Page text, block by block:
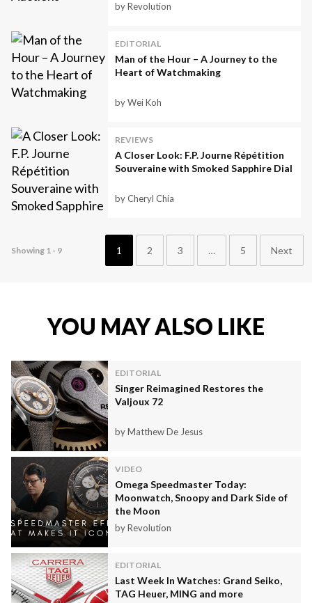
by Revolution
EDITORIAL
Man of the Hour – A Journey to the
Heart of Watchmaking
by Wei Koh
REVIEWS
A Closer Look: F.P. Journe Répétition
Souveraine with Smoked Sapphire Dial
by Cheryl Chia
Showing 1 - 9 1 2 3 … 5 Next
YOU MAY ALSO LIKE
EDITORIAL
Singer Reimagined Restores the
Valjoux 72
by Matthew De Jesus
VIDEO
Omega Speedmaster Today:
Moonwatch, Snoopy and Dark Side of
the Moon
by Revolution
EDITORIAL
Last Week In Watches: Grand Seiko,
TAG Heuer, MING and more